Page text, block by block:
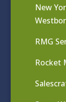
New
RMG
Rocket